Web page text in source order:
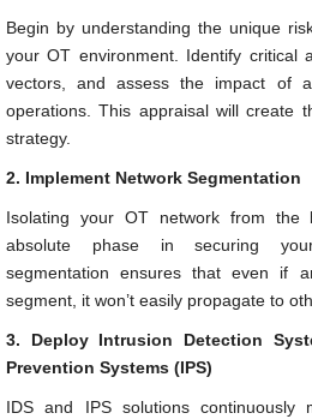
Begin by understanding the unique
your OT environment. Identify critical
vectors, and assess the impact of
operations. This appraisal will create
strategy.
2. Implement Network Segmentation
Isolating your OT network from
absolute phase in securing
segmentation ensures that even if
segment, it won’t easily propagate to
3. Deploy Intrusion Detection
Prevention Systems (IPS)
IDS and IPS solutions continuously